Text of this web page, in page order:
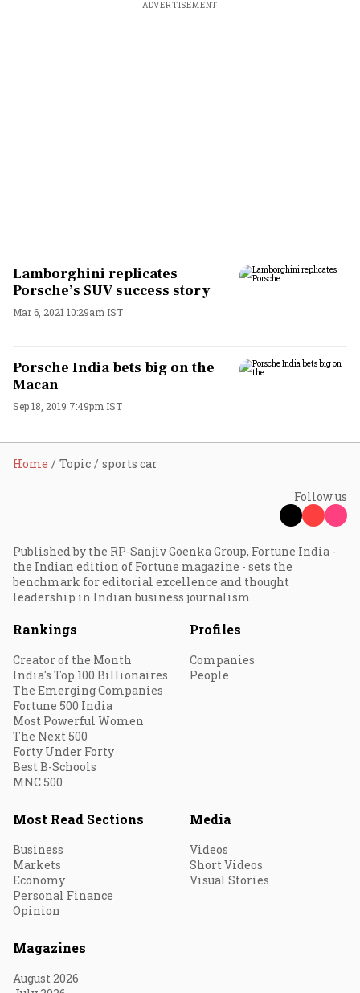
ADVERTISEMENT
Lamborghini replicates
Porsche’s SUV success story
Mar 6, 2021 10:29am IST
Porsche India bets big on the
Macan
Sep 18, 2019 7:49pm IST
Home Topic sports car
Follow us
Published by the RP-Sanjiv Goenka Group, Fortune India -
the Indian edition of Fortune magazine - sets the
benchmark for editorial excellence and thought
leadership in Indian business journalism.
Rankings
Creator of the Month
India's Top 100 Billionaires
The Emerging Companies
Fortune 500 India
Most Powerful Women
The Next 500
Forty Under Forty
Best B-Schools
MNC 500
Profiles
Companies
People
Most Read Sections
Business
Markets
Economy
Personal Finance
Opinion
Media
Videos
Short Videos
Visual Stories
Magazines
August 2026